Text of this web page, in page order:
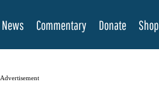
News Commentary Donate Shop
Advertisement